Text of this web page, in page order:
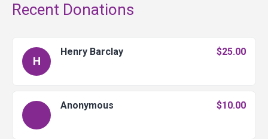
Recent Donations
H
Henry Barclay $25.00
Anonymous $10.00